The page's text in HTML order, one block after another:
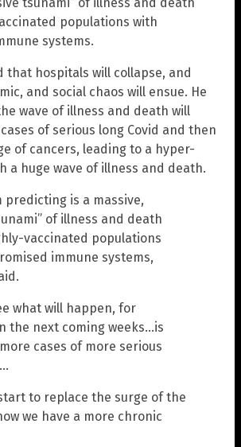
populations with
systems.
that hospitals will collapse, and
and social chaos will ensue. He
wave of illness and death will
of serious long Covid and then
of cancers, leading to a hyper-
a huge wave of illness and death.
predicting is a massive,
of illness and death
vaccinated populations
immune systems,
what will happen, for
the next coming weeks…is
cases of more serious
to replace the surge of the
we have a more chronic